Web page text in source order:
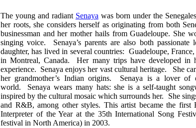
The young and radiant Senayawas born under the
her roots, she considers herself as originating from both
businessman and her mother hails from Guadeloupe. She
singing voice. Senaya’s parents are also both
daughter, has lived in several countries: Guadeloupe,
in Montreal, Canada. Her many trips have developed in
experience. Senaya enjoys her vast cultural heritage. She
her grandmother’s Indian origins. Senaya is a lover
world. Senaya wears many hats: she is a self-taught
inspired by the cultural mosaic which surrounds her. She
and R&B, among other styles. This artist became the
Interpreter of the Year at the 35th International Song
festival in North America) in 2003.